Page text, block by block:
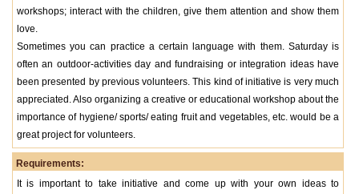
workshops; interact with the children, give them attention and show them
love.
Sometimes you can practice a certain language with them. Saturday is
often an outdoor-activities day and fundraising or integration ideas have
been presented by previous volunteers. This kind of initiative is very much
appreciated. Also organizing a creative or educational workshop about the
importance of hygiene/ sports/ eating fruit and vegetables, etc. would be a
great project for volunteers.
Requirements:
It is important to take initiative and come up with your own ideas to